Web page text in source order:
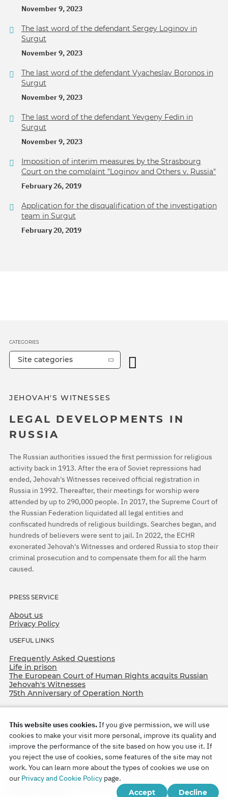
November 9, 2023
The last word of the defendant Sergey Loginov in
Surgut
November 9, 2023
The last word of the defendant Vyacheslav Boronos in
Surgut
November 9, 2023
The last word of the defendant Yevgeny Fedin in
Surgut
November 9, 2023
Imposition of interim measures by the Strasbourg
Court on the complaint "Loginov and Others v. Russia"
February 26, 2019
Application for the disqualification of the investigation
team in Surgut
February 20, 2019
JEHOVAH'S WITNESSES
LEGAL DEVELOPMENTS IN
RUSSIA
The Russian authorities issued the first permission for religious
activity back in 1913. After the era of Soviet repressions had
ended, Jehovah's Witnesses received official registration in
Russia in 1992. Thereafter, their meetings for worship were
attended by up to 290,000 people. In 2017, the Supreme Court of
the Russian Federation liquidated all legal entities and
confiscated hundreds of religious buildings. Searches began, and
hundreds of believers were sent to jail. In 2022, the ECHR
exonerated Jehovah's Witnesses and ordered Russia to stop their
criminal prosecution and to compensate them for all the harm
caused.
PRESS SERVICE
About us
Privacy Policy
USEFUL LINKS
Frequently Asked Questions
Life in prison
The European Court of Human Rights acquits Russian
Jehovah's Witnesses
75th Anniversary of Operation North
CATEGORIES
Site categories
Copyright © 2026
Watch Tower Bible and Tract Society of Korea.
This website uses cookies.If you give permission, we will use
cookies to make your visit more personal, improve its quality and
improve the performance of the site based on how you use it. If
you reject the use of cookies, some features of the site may not
work. You can learn more about the types of cookies we use on
our Privacy and Cookie Policy page.
Accept
Decline